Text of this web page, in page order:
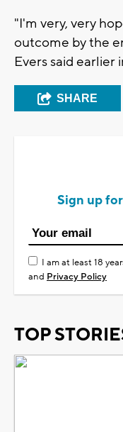
"I'm very, very
outcome by the
Evers said earlier
SHARE
Sign up
I am at least 18
and Privacy Policy
TOP